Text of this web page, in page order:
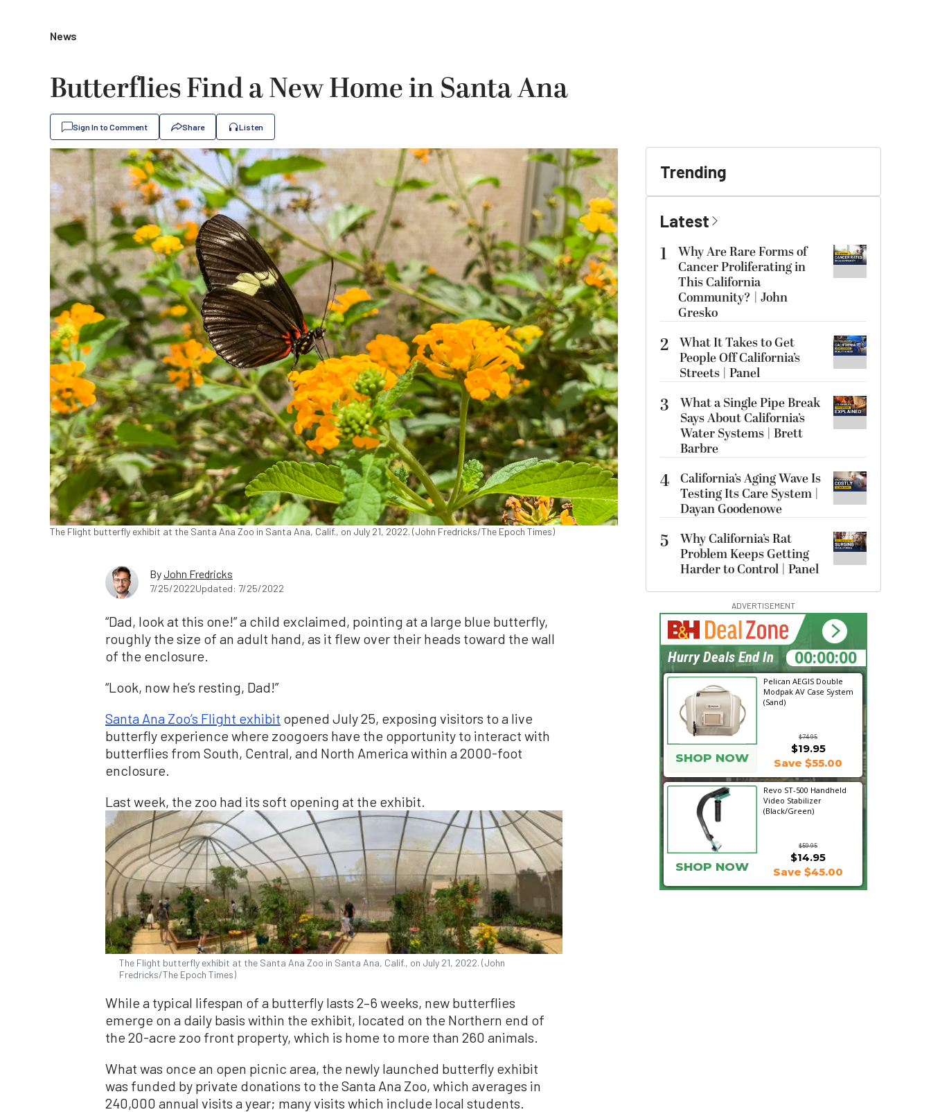
News
Butterflies Find a New Home in Santa Ana
Sign In to Comment Share Listen
The Flight butterfly exhibit at the Santa Ana Zoo in Santa Ana, Calif., on July 21, 2022. (John Fredricks/The Epoch Times)
ByJohn Fredricks
7/25/2022Updated: 7/25/2022
“Dad, look at this one!” a child exclaimed, pointing at a large blue butterfly,
roughly the size of an adult hand, as it flew over their heads toward the wall
of the enclosure.
“Look, now he’s resting, Dad!”
Santa Ana Zoo’s Flight exhibit opened July 25, exposing visitors to a live
butterfly experience where zoogoers have the opportunity to interact with
butterflies from South, Central, and North America within a 2000-foot
enclosure.
Last week, the zoo had its soft opening at the exhibit.
The Flight butterfly exhibit at the Santa Ana Zoo in Santa Ana, Calif., on July 21, 2022. (John
Fredricks/The Epoch Times)
While a typical lifespan of a butterfly lasts 2–6 weeks, new butterflies
emerge on a daily basis within the exhibit, located on the Northern end of
the 20-acre zoo front property, which is home to more than 260 animals.
What was once an open picnic area, the newly launched butterfly exhibit
was funded by private donations to the Santa Ana Zoo, which averages in
240,000 annual visits a year; many visits which include local students.
Trending
Latest
1
Why Are Rare Forms of
Cancer Proliferating in
This California
Community? | John
Gresko
2 What It Takes to Get
People Off California’s
Streets | Panel
3
What a Single Pipe Break
Says About California’s
Water Systems | Brett
Barbre
4 California’s Aging Wave Is
Testing Its Care System |
Dayan Goodenowe
5
Why California’s Rat
Problem Keeps Getting
Harder to Control | Panel
ADVERTISEMENT
Pelican AEGIS Double
Modpak AV Case System
(Sand)
$74.95
SHOP NOW
$19.95
Save $55.00
Revo ST-500 Handheld
Video Stabilizer
(Black/Green)
$59.95
$14.95
SHOP NOW Save $45.00
11:07:01
Hurry Deals End In